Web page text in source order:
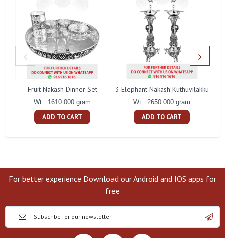
Fruit Nakash Dinner Set
Wt : 1610.000 gram
ADD TO CART
3 Elephant Nakash Kuthuvilakku
Wt : 2650.000 gram
ADD TO CART
For better experience Download our Android and IOS apps for
free